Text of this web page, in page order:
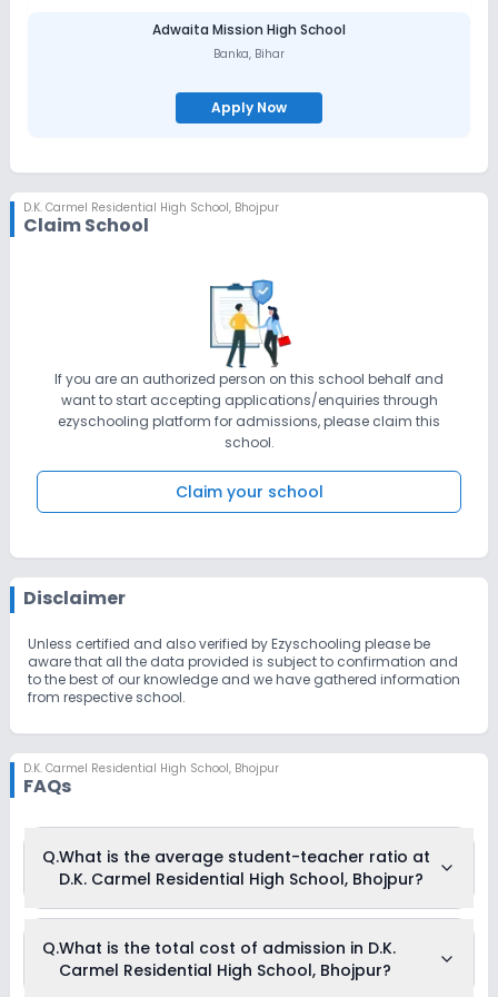
Adwaita Mission High School
Banka, Bihar
Apply Now
D.K. Carmel Residential High School, Bhojpur
Claim School
If you are an authorized person on this school behalf and
want to start accepting applications/enquiries through
ezyschooling platform for admissions, please claim this
school.
Claim your school
Disclaimer
Unless certified and also verified by Ezyschooling please be
aware that all the data provided is subject to confirmation and
to the best of our knowledge and we have gathered information
from respective school.
D.K. Carmel Residential High School, Bhojpur
FAQs
Q.What is the average student-teacher ratio at
D.K. Carmel Residential High School, Bhojpur?
High School, Bhojpur is 30:1.
Q.What is the total cost of admission in D.K.
Carmel Residential High School, Bhojpur?